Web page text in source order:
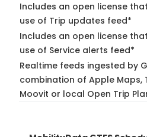
Includes an open license
use of Trip updates feed*
Includes an open license
use of Service alerts feed*
Realtime feeds ingested by
combination of Apple Maps,
Moovit or local Open Trip